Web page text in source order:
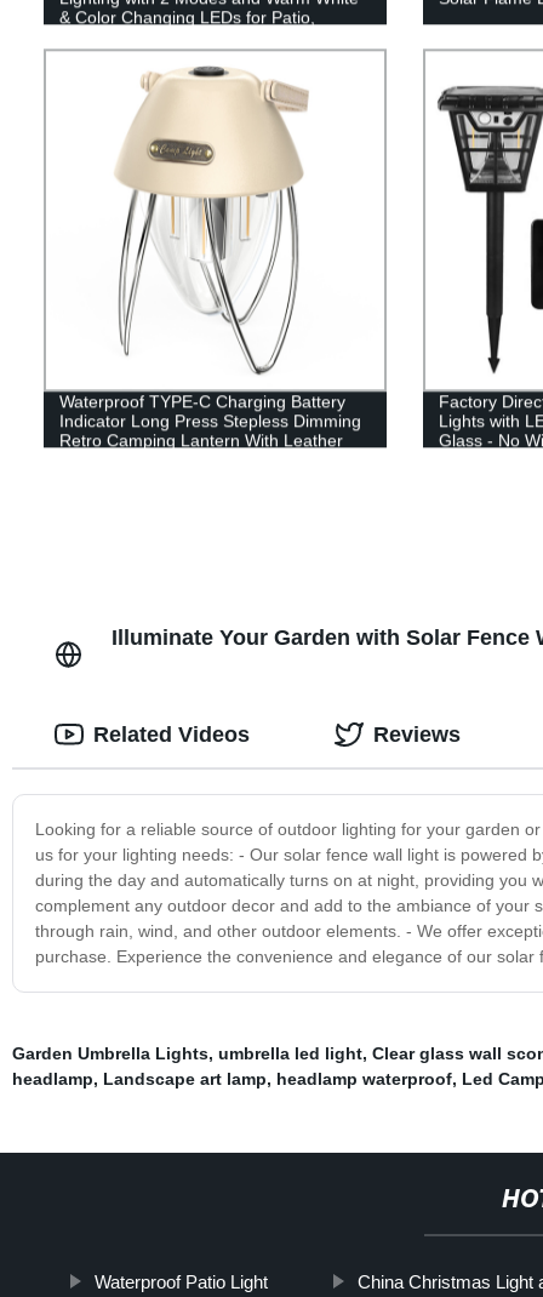
& Color Changing LEDs for Patio,
Waterproof TYPE-C Charging Battery
Indicator Long Press Stepless Dimming
Retro Camping Lantern With Leather
Factory
Lights with
Glass - No
Illuminate Your Garden with Solar
Looking for a reliable source of outdoor lighting for your garden
us for your lighting needs: - Our solar fence wall light is
during the day and automatically turns on at night, providing you
complement any outdoor decor and add to the ambiance of
through rain, wind, and other outdoor elements. - We offer
purchase. Experience the convenience and elegance of our
Related Videos Reviews
Garden Umbrella Lights, umbrella led light, Clear glass wall
headlamp, Landscape art lamp, headlamp waterproof, Led
Waterproof Patio Light China Christmas Light